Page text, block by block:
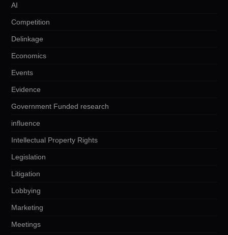
AI
Competition
Delinkage
Economics
Events
Evidence
Government Funded research
influence
Intellectual Property Rights
Legislation
Litigation
Lobbying
Marketing
Meetings